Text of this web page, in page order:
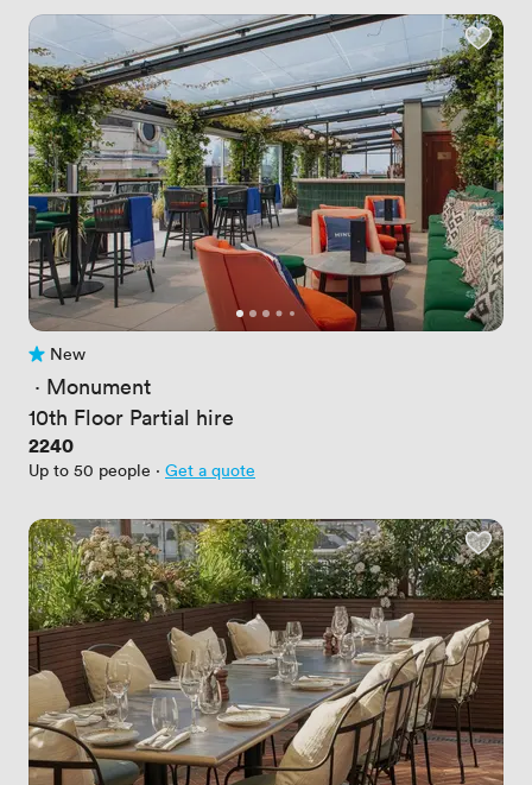
No reviews yet
New
· Monument
10th Floor Partial hire
Price
2240
Up to 50 people · Get a quote